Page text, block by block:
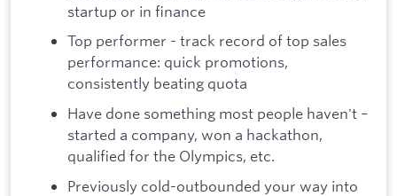
startup or in finance
Top performer - track record of top sales
performance: quick promotions,
consistently beating quota
Have done something most people haven't –
started a company, won a hackathon,
qualified for the Olympics, etc.
Previously cold-outbounded your way into